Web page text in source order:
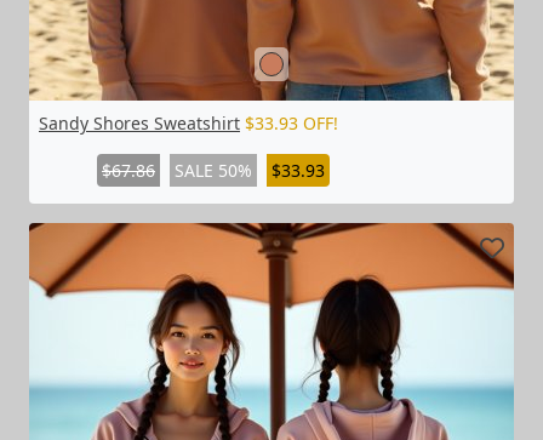
Sandy Shores Sweatshirt $33.93 OFF!
$67.86 SALE 50% $33.93